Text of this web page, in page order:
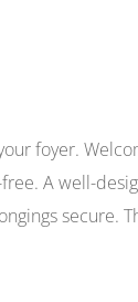
foyer.
A well-
secure.